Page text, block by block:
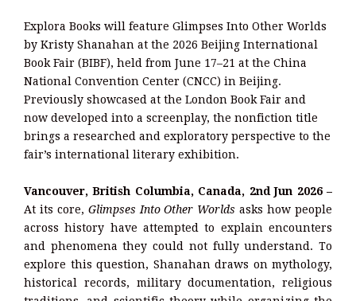
Explora Books will feature Glimpses Into Other Worlds
by Kristy Shanahan at the 2026 Beijing International
Book Fair (BIBF), held from June 17–21 at the China
National Convention Center (CNCC) in Beijing.
Previously showcased at the London Book Fair and
now developed into a screenplay, the nonfiction title
brings a researched and exploratory perspective to the
fair’s international literary exhibition.
Vancouver, British Columbia, Canada, 2nd Jun 2026 –
At its core, Glimpses Into Other Worlds asks how people
across history have attempted to explain encounters
and phenomena they could not fully understand. To
explore this question, Shanahan draws on mythology,
historical records, military documentation, religious